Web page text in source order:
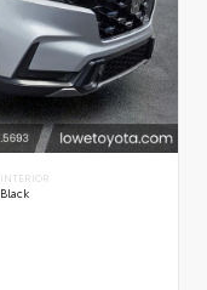
INTERIOR
Black